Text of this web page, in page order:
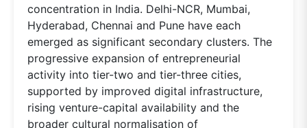
concentration in India. Delhi-NCR, Mumbai,
Hyderabad, Chennai and Pune have each
emerged as significant secondary clusters. The
progressive expansion of entrepreneurial
activity into tier-two and tier-three cities,
supported by improved digital infrastructure,
rising venture-capital availability and the
broader cultural normalisation of